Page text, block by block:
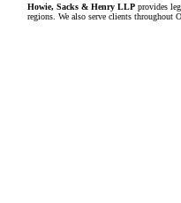
Howie, Sacks & Henry LLPprovides
regions. We also serve clients throughout